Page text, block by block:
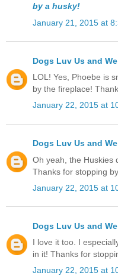
by a husky!
January 21, 2015 at
Dogs Luv Us and
LOL! Yes, Phoebe is
by the fireplace!
January 22, 2015 at
Dogs Luv Us and
Oh yeah, the Huskies
Thanks for stopping
January 22, 2015 at
Dogs Luv Us and
I love it too. I
in it! Thanks for
January 22, 2015 at